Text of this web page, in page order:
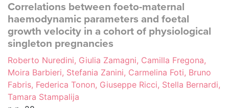
Correlations between foeto-maternal
haemodynamic parameters and foetal
growth velocity in a cohort of physiological
singleton pregnancies
Roberto Nuredini, Giulia Zamagni, Camilla Fregona,
Moira Barbieri, Stefania Zanini, Carmelina Foti, Bruno
Fabris, Federica Tonon, Giuseppe Ricci, Stella Bernardi,
Tamara Stampalija